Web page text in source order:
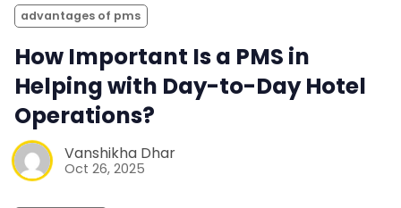
advantages of pms
How Important Is a PMS in
Helping with Day-to-Day Hotel
Operations?
Vanshikha Dhar
Oct 26, 2025